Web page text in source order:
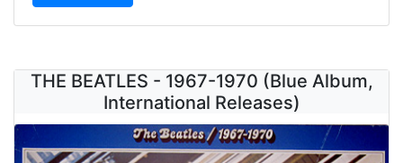
THE BEATLES - 1967-1970 (Blue Album,
International Releases)